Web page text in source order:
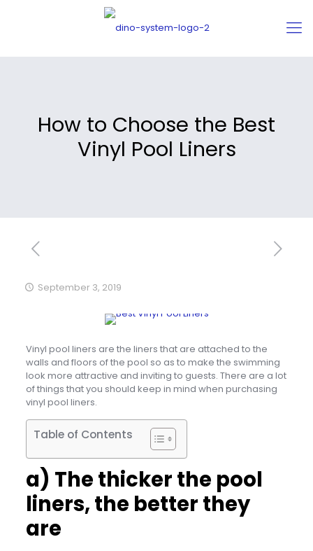
How to Choose the Best
Vinyl Pool Liners
September 3, 2019
Vinyl pool liners are the liners that are attached to the
walls and floors of the pool so as to make the swimming
look more attractive and inviting to guests. There are a lot
of things that you should keep in mind when purchasing
vinyl pool liners.
Table of Contents
a) The thicker the pool
liners, the better they
are